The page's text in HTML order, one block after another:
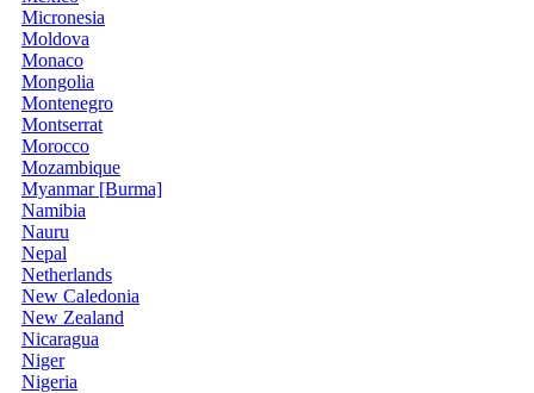
Micronesia
Moldova
Monaco
Mongolia
Montenegro
Montserrat
Morocco
Mozambique
Myanmar [Burma]
Namibia
Nauru
Nepal
Netherlands
New Caledonia
New Zealand
Nicaragua
Niger
Nigeria